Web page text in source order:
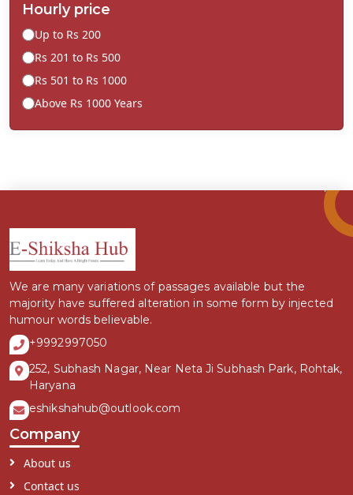
Hourly price
Up to Rs 200
Rs 201 to Rs 500
Rs 501 to Rs 1000
Above Rs 1000 Years
We are many variations of passages available but the
majority have suffered alteration in some form by injected
humour words believable.
+9992997050
252, Subhash Nagar, Near Neta Ji Subhash Park, Rohtak,
Haryana
eshikshahub@outlook.com
Company
About us
Contact us